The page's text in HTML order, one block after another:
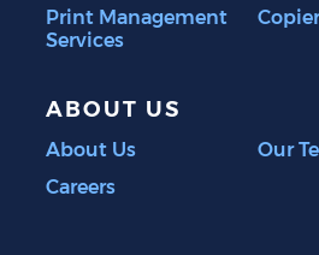
Print Management
Services
ABOUT US
About Us
Our
Careers